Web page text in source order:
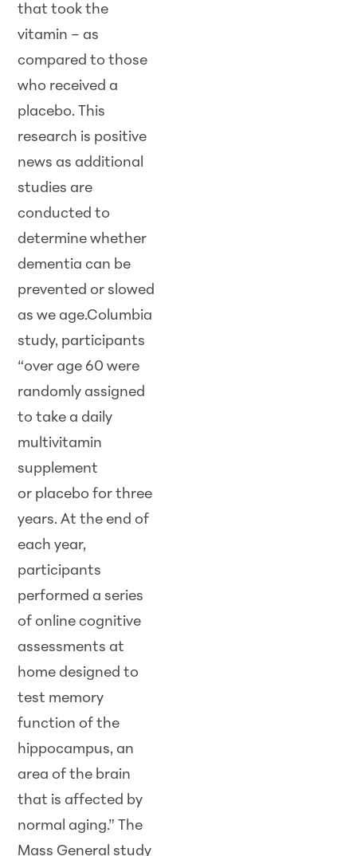
that took the
vitamin – as
compared to those
who received a
placebo. This
research is positive
news as additional
studies are
conducted to
determine whether
dementia can be
prevented or slowed
as we age.Columbia
study, participants
“over age 60 were
randomly assigned
to take a daily
multivitamin
supplement
or placebo for three
years. At the end of
each year,
participants
performed a series
of online cognitive
assessments at
home designed to
test memory
function of the
hippocampus, an
area of the brain
that is affected by
normal aging.” The
Mass General study